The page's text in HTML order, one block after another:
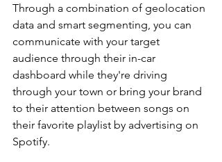
Through a combination of geolocation
data and smart segmenting, you can
communicate with your target
audience through their in-car
dashboard while they're driving
through your town or bring your brand
to their attention between songs on
their favorite playlist by advertising on
Spotify.